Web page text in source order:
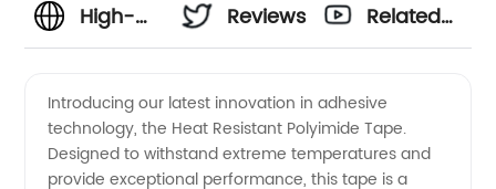
High-
Heat
Reviews
Related
Introducing our latest innovation in adhesive
technology, the Heat Resistant Polyimide Tape.
Designed to withstand extreme temperatures and
provide exceptional performance, this tape is a